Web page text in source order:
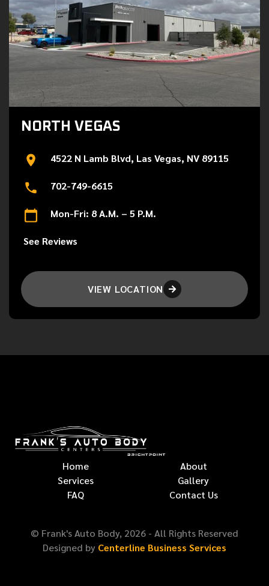
NORTH VEGAS
4522 N Lamb Blvd, Las Vegas, NV 89115
702-749-6615
Mon-Fri: 8 A.M. – 5 P.M.
See Reviews
VIEW LOCATION 
Home
About
Services
Gallery
FAQ
Contact Us
© Frank's Auto Body, 2026 - All Rights Reserved
Designed by Centerline Business Services